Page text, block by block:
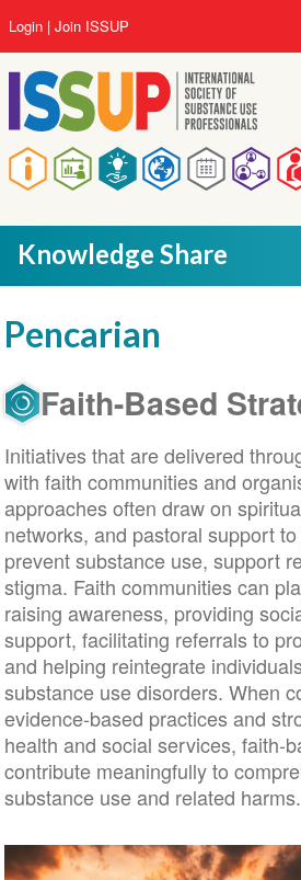
ke
isi
utama
Main
navigation
User
account
menu
Login Join ISSUP
Knowledge Share
Pencarian
Faith-Based
Initiatives that are delivered
with faith communities and
approaches often draw on
networks, and pastoral support
prevent substance use, support
stigma. Faith communities can
raising awareness, providing
support, facilitating referrals to
and helping reintegrate
substance use disorders. When
evidence-based practices and
health and social services, faith-
contribute meaningfully to
substance use and related harms.